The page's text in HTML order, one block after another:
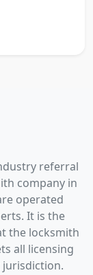
referral
company in
operated
It is the
the locksmith
all licensing